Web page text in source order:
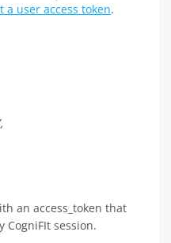
a user access token.
an access_token that
CogniFIt session.